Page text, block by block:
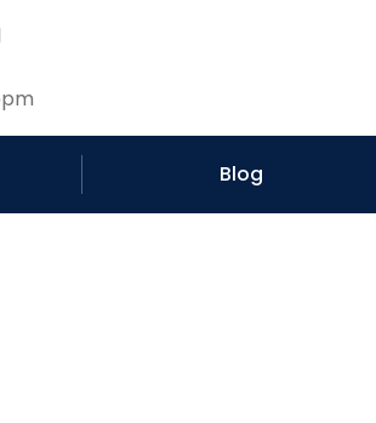
Blog